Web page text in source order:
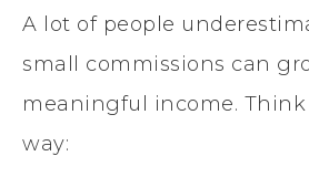
A lot of people
small commissions can
meaningful income.
way: